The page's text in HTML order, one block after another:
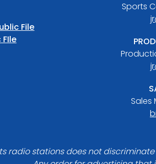
File
Sports
Sales
radio stations does not